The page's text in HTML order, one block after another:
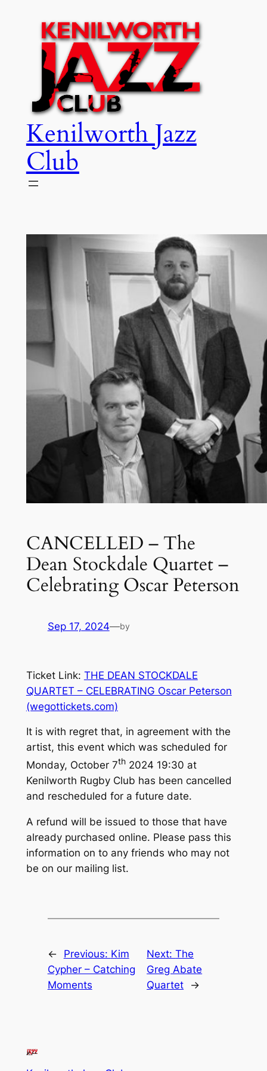
Kenilworth Jazz
Club
CANCELLED – The
Dean Stockdale Quartet –
Celebrating Oscar Peterson
Sep 17, 2024—by
Ticket Link: THE DEAN STOCKDALE
QUARTET – CELEBRATING Oscar Peterson
(wegottickets.com)
It is with regret that, in agreement with the
artist, this event which was scheduled for
Monday, October 7th2024 19:30 at
Kenilworth Rugby Club has been cancelled
and rescheduled for a future date.
A refund will be issued to those that have
already purchased online. Please pass this
information on to any friends who may not
be on our mailing list.
← Previous: Kim
Cypher – Catching
Moments
Next:The
Greg Abate
Quartet
→